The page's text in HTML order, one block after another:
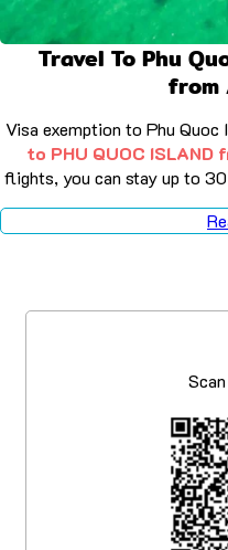
Travel To Phu
from
Visa exemption to Phu Quoc
to PHU QUOC
flights, you can stay up to 30